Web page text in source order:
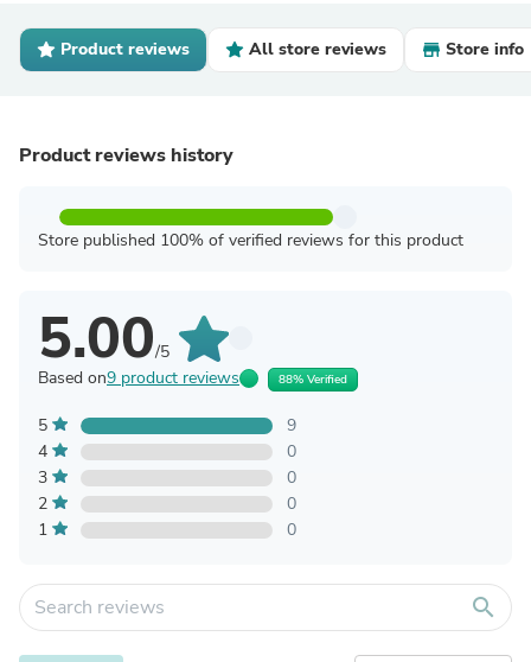
Product reviews All store reviews Store info
Product reviews history
Store published 100% of verified reviews for this product
5.00/5
Based on9 product reviews 88% Verified
5
9
4
0
3
0
2
0
1
0
search